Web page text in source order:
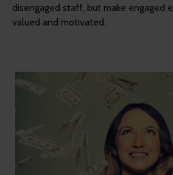
disengaged staff, but make engaged
valued and motivated.